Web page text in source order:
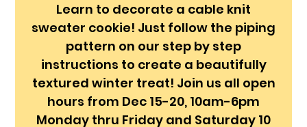
Learn to decorate a cable knit
sweater cookie! Just follow the piping
pattern on our step by step
instructions to create a beautifully
textured winter treat! Join us all open
hours from Dec 15-20, 10am-6pm
Monday thru Friday and Saturday 10